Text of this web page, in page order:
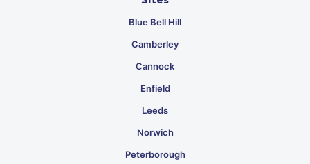
Blue Bell Hill
Camberley
Cannock
Enfield
Leeds
Norwich
Peterborough